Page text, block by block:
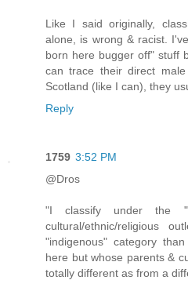
Like I said originally,
alone, is wrong & racist.
born here bugger off" stuff
can trace their direct
Scotland (like I can), they
Reply
1759 3:52 PM
@Dros
"I classify under the
cultural/ethnic/religious
"indigenous" category
here but whose parents &
totally different as from a